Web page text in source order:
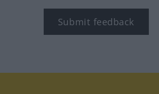
Submit feedback